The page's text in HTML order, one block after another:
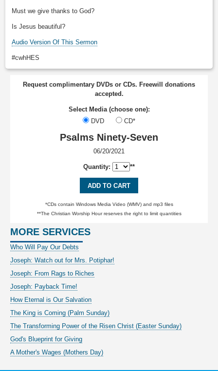
Must we give thanks to God?
Is Jesus beautiful?
Audio Version Of This Sermon
#cwhHES
Request complimentary DVDs or CDs. Freewill donations
accepted.
Select Media (choose one):
DVD
CD*
Psalms Ninety-Seven
06/20/2021
Quantity: **
ADD TO CART
*CDs contain Windows Media Video (WMV) and mp3 files
**The Christian Worship Hour reserves the right to limit quantities
MORE SERVICES
Who Will Pay Our Debts
Joseph: Watch out for Mrs. Potiphar!
Joseph: From Rags to Riches
Joseph: Payback Time!
How Eternal is Our Salvation
The King is Coming (Palm Sunday)
The Transforming Power of the Risen Christ (Easter Sunday)
God's Blueprint for Giving
A Mother's Wages (Mothers Day)